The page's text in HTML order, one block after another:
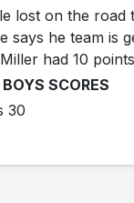
lost on the
says he team is
had 10
SCORES
30